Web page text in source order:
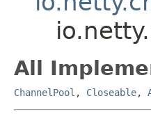
All
ChannelPool , Closeable,